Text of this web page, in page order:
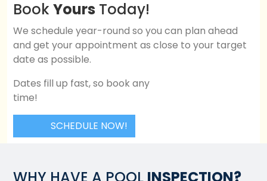
Book Yours Today!
We schedule year-round so you can plan ahead
and get your appointment as close to your target
date as possible.
Dates fill up fast, so book any
time!
SCHEDULE NOW!